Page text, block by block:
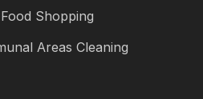
Food Shopping
Areas Cleaning